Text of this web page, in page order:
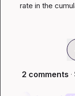
rate in the
2 comments